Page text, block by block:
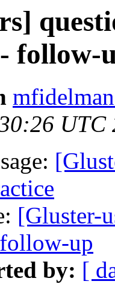
follow-
UTC
[Gluster-
up
by: [